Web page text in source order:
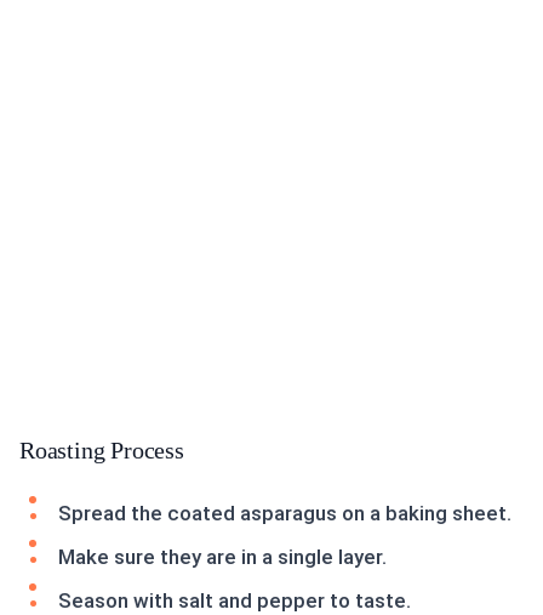
Roasting Process
Spread the coated asparagus on a baking sheet.
Make sure they are in a single layer.
Season with salt and pepper to taste.